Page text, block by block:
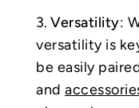
Versatility:
versatility is
be easily
and